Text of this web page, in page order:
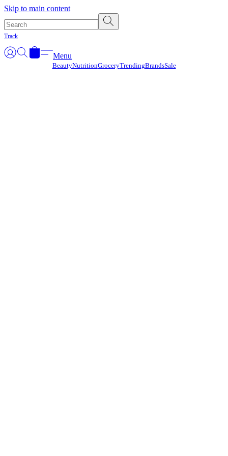
Skip to main content
Track
Menu
BeautyNutritionGroceryTrendingBrandsSale